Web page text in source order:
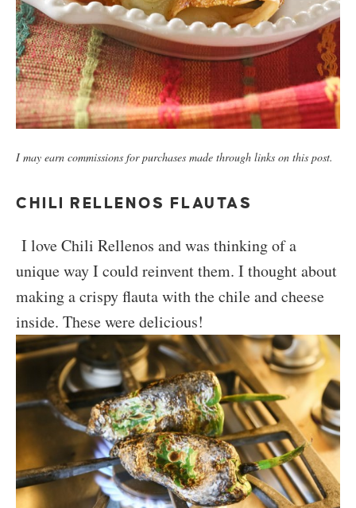
I may earn commissions for purchases made through links on this post.
CHILI RELLENOS FLAUTAS
I love Chili Rellenos and was thinking of a
unique way I could reinvent them. I thought about
making a crispy flauta with the chile and cheese
inside. These were delicious!